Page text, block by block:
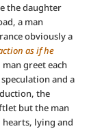
the daughter
a man
obviously a
as if he
greet each
and a
the
but the man
lying and